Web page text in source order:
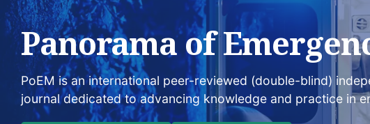
Panorama of
PoEM is an international peer-reviewed (double-blind)
journal dedicated to advancing knowledge and practice in